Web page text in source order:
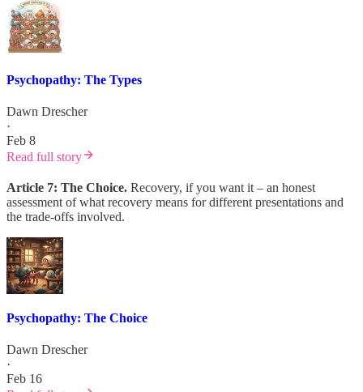
Psychopathy: The Types
Dawn Drescher
·
Feb 8
Read full story
Article 7: The Choice. Recovery, if you want it – an honest
assessment of what recovery means for different presentations and
the trade-offs involved.
Psychopathy: The Choice
Dawn Drescher
·
Feb 16